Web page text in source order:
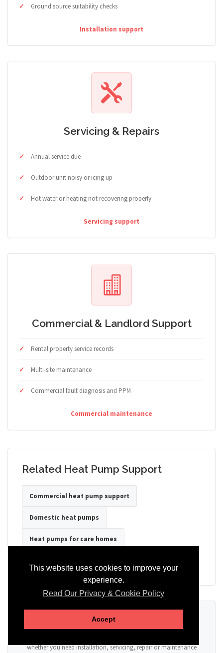
This website uses cookies to improve your
experience.
Read Our Privacy & Cookie Policy
Accept
Ground source suitability checks
Installation support
Servicing & Repairs
Annual service due
Outdoor unit noisy or icing up
Hot water or heating not recovering properly
Servicing support
Commercial & Landlord Support
Rental property service records
Multi-site maintenance
Commercial fault diagnosis and PPM
Commercial maintenance
Related Heat Pump Support
Commercial heat pump support
Domestic heat pumps
Heat pumps for care homes
Ready to Discuss Your Heat Pump?
whether you need installation, servicing, repair or maintenance